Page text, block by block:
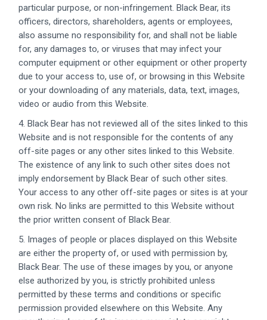
particular purpose, or non-infringement. Black Bear, its
officers, directors, shareholders, agents or employees,
also assume no responsibility for, and shall not be liable
for, any damages to, or viruses that may infect your
computer equipment or other equipment or other property
due to your access to, use of, or browsing in this Website
or your downloading of any materials, data, text, images,
video or audio from this Website.
4. Black Bear has not reviewed all of the sites linked to this
Website and is not responsible for the contents of any
off-site pages or any other sites linked to this Website.
The existence of any link to such other sites does not
imply endorsement by Black Bear of such other sites.
Your access to any other off-site pages or sites is at your
own risk. No links are permitted to this Website without
the prior written consent of Black Bear.
5. Images of people or places displayed on this Website
are either the property of, or used with permission by,
Black Bear. The use of these images by you, or anyone
else authorized by you, is strictly prohibited unless
permitted by these terms and conditions or specific
permission provided elsewhere on this Website. Any